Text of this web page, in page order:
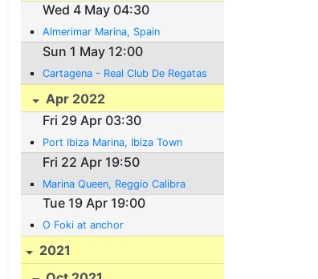
Wed 4 May 04:30
Almerimar Marina, Spain
Sun 1 May 12:00
Cartagena - Real Club De Regatas
Apr 2022
Fri 29 Apr 03:30
Port Ibiza Marina, Ibiza Town
Fri 22 Apr 19:50
Marina Queen, Reggio Calibra
Tue 19 Apr 19:00
O Foki at anchor
2021